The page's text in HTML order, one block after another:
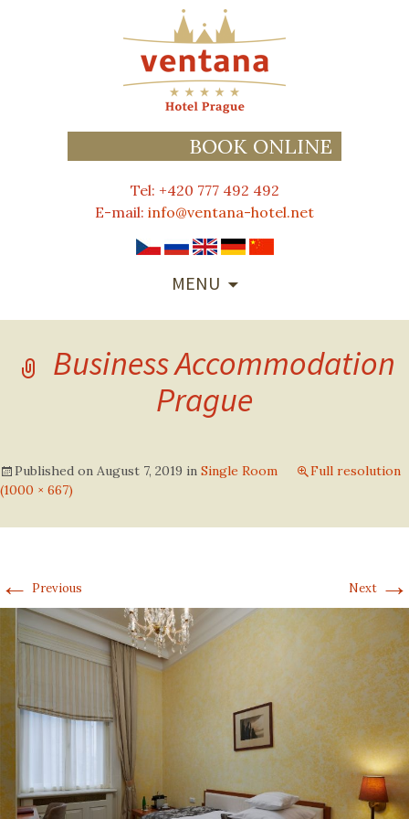
BOOK ONLINE
Tel: +420 777 492 492
E-mail: info@ventana-hotel.net
MENU
Business Accommodation
Prague
Published on August 7, 2019 in Single Room
Full resolution
(1000 × 667)
← Previous Next →